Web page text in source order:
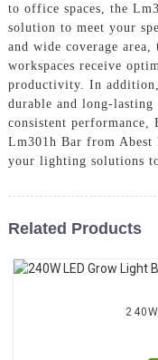
to office spaces, the
solution to meet your
and wide coverage
workspaces receive
productivity. In
durable and long-
consistent performance,
Lm301h Bar from
your lighting solutions
Related Products